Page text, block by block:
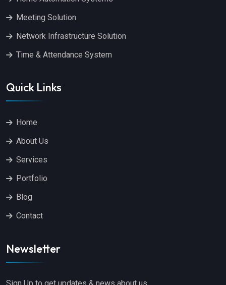
Meeting Solution
Network Infrastructure Solution
Time & Attendance System
Quick Links
Home
About Us
Services
Portfolio
Blog
Contact
Newsletter